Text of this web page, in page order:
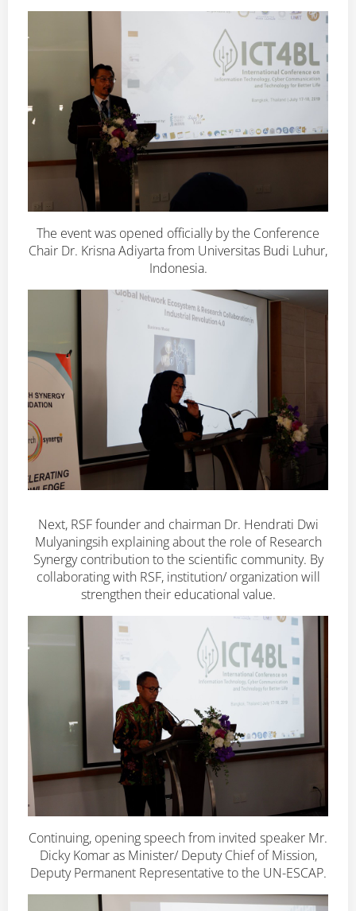
The event was opened officially by the Conference
Chair Dr. Krisna Adiyarta from Universitas Budi Luhur,
Indonesia.
Next, RSF founder and chairman Dr. Hendrati Dwi
Mulyaningsih explaining about the role of Research
Synergy contribution to the scientific community. By
collaborating with RSF, institution/ organization will
strengthen their educational value.
Continuing, opening speech from invited speaker Mr.
Dicky Komar as Minister/ Deputy Chief of Mission,
Deputy Permanent Representative to the UN-ESCAP.